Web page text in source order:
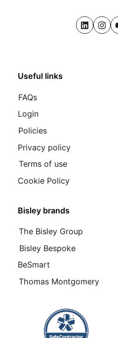
LinkedIn
Bisley brands
The Bisley Group
Bisley Bespoke
BeSmart
Thomas Montgomery
Useful links
FAQs
Login
Policies
Privacy policy
Terms of use
Cookie Policy